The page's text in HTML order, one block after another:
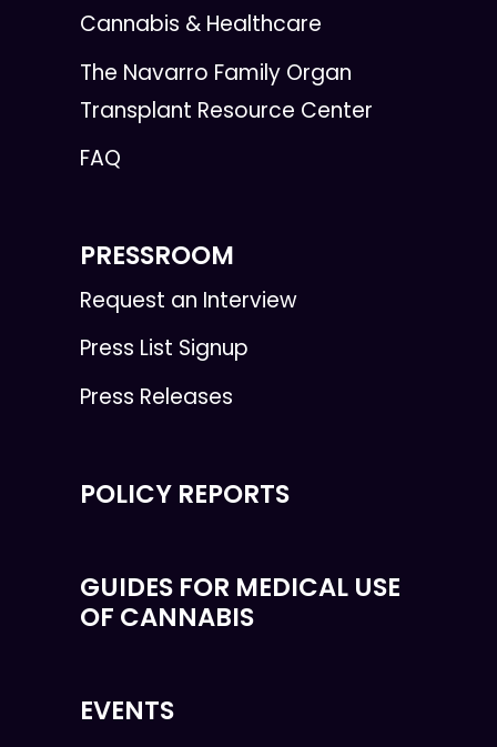
Cannabis & Healthcare
The Navarro Family Organ
Transplant Resource Center
FAQ
PRESSROOM
Request an Interview
Press List Signup
Press Releases
POLICY REPORTS
GUIDES FOR MEDICAL USE
OF CANNABIS
EVENTS